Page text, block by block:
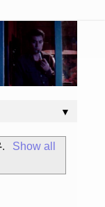
▼
.
Show all